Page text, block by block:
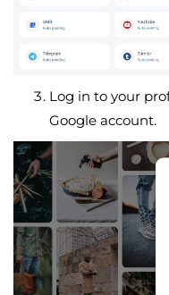
Log in to your
Google account.